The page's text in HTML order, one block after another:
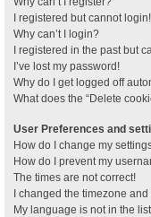
I registered but cannot login!
Why can’t I login?
I registered in the past but
I’ve lost my password!
Why do I get logged off
What does the “Delete
User Preferences and
How do I change my
How do I prevent my
The times are not correct!
I changed the timezone
My language is not in the